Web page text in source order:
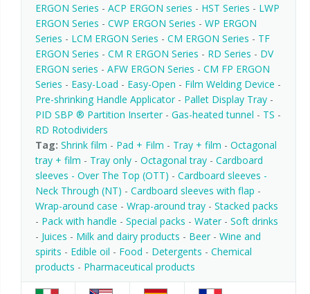
ERGON Series - ACP ERGON series - HST Series - LWP
ERGON Series - CWP ERGON Series - WP ERGON
Series - LCM ERGON Series - CM ERGON Series - TF
ERGON Series - CM R ERGON Series - RD Series - DV
ERGON series - AFW ERGON Series - CM FP ERGON
Series - Easy-Load - Easy-Open - Film Welding Device -
Pre-shrinking Handle Applicator- Pallet Display Tray -
PID SBP ® Partition Inserter- Gas-heated tunnel - TS -
RD Rotodividers
Tag: Shrink film - Pad + Film - Tray + film - Octagonal
tray + film - Tray only - Octagonal tray - Cardboard
sleeves - Over The Top (OTT) - Cardboard sleeves -
Neck Through (NT) - Cardboard sleeves with flap -
Wrap-around case - Wrap-around tray - Stacked packs
- Pack with handle - Special packs - Water- Soft drinks
- Juices - Milk and dairy products - Beer- Wine and
spirits - Edible oil - Food - Detergents - Chemical
products - Pharmaceutical products